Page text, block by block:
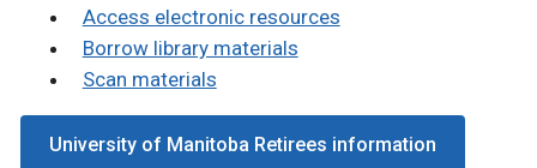
Access electronic resources
Borrow library materials
Scan materials
University of Manitoba Retirees information